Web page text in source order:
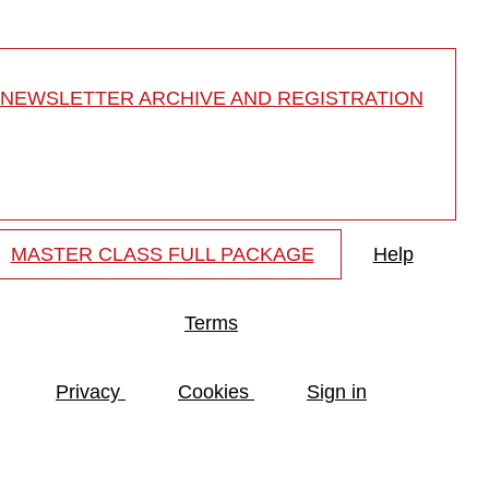
NEWSLETTER ARCHIVE AND REGISTRATION
MASTER CLASS FULL PACKAGE Help
Terms
Privacy Cookies Sign in